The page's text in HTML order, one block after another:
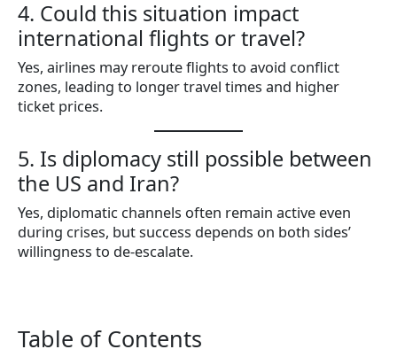
4. Could this situation impact
international flights or travel?
Yes, airlines may reroute flights to avoid conflict
zones, leading to longer travel times and higher
ticket prices.
5. Is diplomacy still possible between
the US and Iran?
Yes, diplomatic channels often remain active even
during crises, but success depends on both sides’
willingness to de-escalate.
Table of Contents